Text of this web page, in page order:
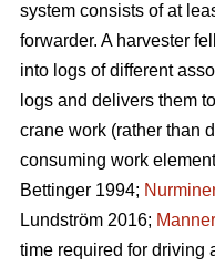
system consists of at
forwarder. A harvester
into logs of different
logs and delivers them
crane work (rather than
consuming work
Bettinger 1994;
Lundström 2016; Manner
time required for driving